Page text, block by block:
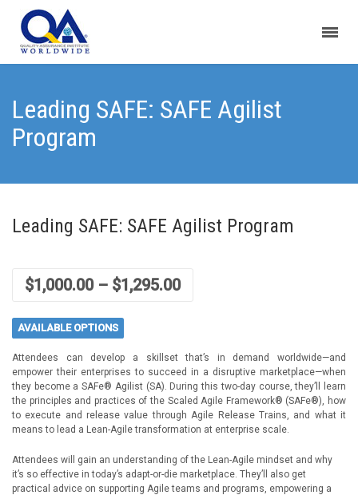
Leading SAFE: SAFE Agilist
Program
Leading SAFE: SAFE Agilist Program
$1,000.00– $1,295.00
AVAILABLE OPTIONS
Attendees can develop a skillset that’s in demand worldwide—and
empower their enterprises to succeed in a disruptive marketplace—when
they become a SAFe® Agilist (SA). During this two-day course, they’ll learn
the principles and practices of the Scaled Agile Framework® (SAFe®), how
to execute and release value through Agile Release Trains, and what it
means to lead a Lean-Agile transformation at enterprise scale.
Attendees will gain an understanding of the Lean-Agile mindset and why
it’s so effective in today’s adapt-or-die marketplace. They’ll also get
practical advice on supporting Agile teams and programs, empowering a